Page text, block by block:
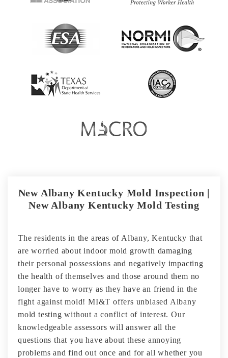
New Albany Kentucky Mold Inspection |
New Albany Kentucky Mold Testing
The residents in the areas of Albany, Kentucky that
are worried about indoor mold growth damaging
their personal possessions and negatively impacting
the health of themselves and those around them no
longer have to worry as they have an friend in the
fight against mold! MI&T offers unbiased Albany
mold testing without a conflict of interest. Our
knowledgeable assessors will answer all the
questions that you have about these annoying
problems and find out once and for all whether you